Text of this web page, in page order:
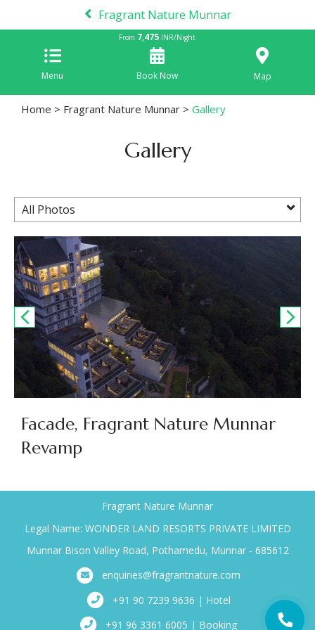
Fragrant Nature Munnar
Menu
From 7,475 INR/Night
Book Now Map
Home > Fragrant Nature Munnar > Gallery
Gallery
All Photos
Facade, Fragrant Nature Munnar
Revamp
Fragrant Nature Munnar
Legal Name: WONDER LAND RESORTS PRIVATE LIMITED
Munnar Bison Valley Road, Pothamedu, Munnar - 685612
enquiries@fragrantnature.com
+91 90 7239 9636 | Hotel
+91 96 3361 6005 | Booking